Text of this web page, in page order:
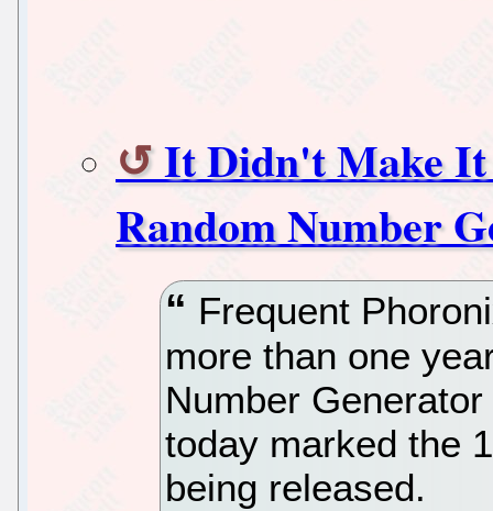
It Didn't Make It
Random Number
Frequent
more than one
Number
today marked the
being released.